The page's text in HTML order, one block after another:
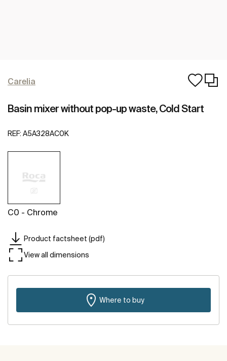
Carelia
Basin mixer without pop-up waste, Cold Start
REF: A5A328AC0K
C0 - Chrome
Product factsheet (pdf)
View all dimensions
Where to buy